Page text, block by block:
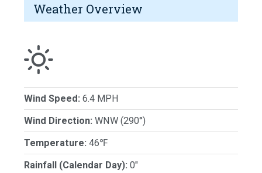
Weather Overview
Wind Speed: 6.4 MPH
Wind Direction: WNW (290°)
Temperature: 46℉
Rainfall (Calendar Day): 0"